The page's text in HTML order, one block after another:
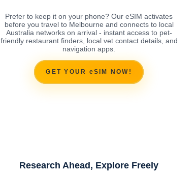
Prefer to keep it on your phone? Our eSIM activates
before you travel to Melbourne and connects to local
Australia networks on arrival - instant access to pet-
friendly restaurant finders, local vet contact details, and
navigation apps.
GET YOUR eSIM NOW!
Research Ahead, Explore Freely